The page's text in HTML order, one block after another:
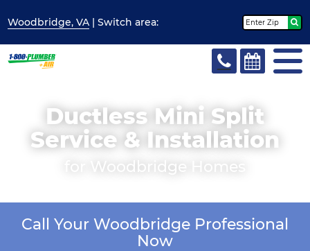
Woodbridge, VA | Switcharea:
Ductless Mini Split
Service & Installation
for Woodbridge Homes
Call Your Woodbridge Professional
Now